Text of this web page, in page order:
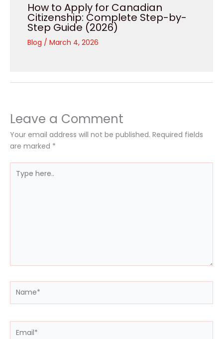
How to Apply for Canadian
Citizenship: Complete Step-by-
Step Guide (2026)
Blog / March 4, 2026
Leave a Comment
Your email address will not be published. Required fields
are marked *
here..